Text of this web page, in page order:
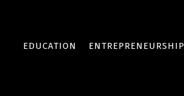
EDUCATION ENTREPRENEURSHIP